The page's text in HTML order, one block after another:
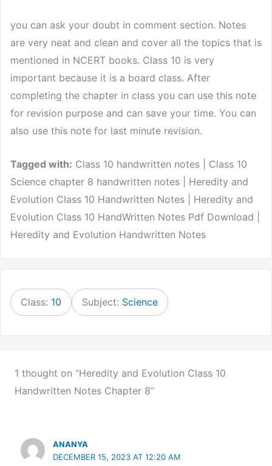
you can ask your doubt in comment section. Notes
are very neat and clean and cover all the topics that is
mentioned in NCERT books. Class 10 is very
important because it is a board class. After
completing the chapter in class you can use this note
for revision purpose and can save your time. You can
also use this note for last minute revision.
Tagged with: Class 10 handwritten notes | Class 10
Science chapter 8 handwritten notes | Heredity and
Evolution Class 10 Handwritten Notes | Heredity and
Evolution Class 10 HandWritten Notes Pdf Download |
Heredity and Evolution Handwritten Notes
Class: 10 Subject: Science
1 thought on “Heredity and Evolution Class 10
Handwritten Notes Chapter 8”
ANANYA
DECEMBER 15, 2023 AT 12:20 AM